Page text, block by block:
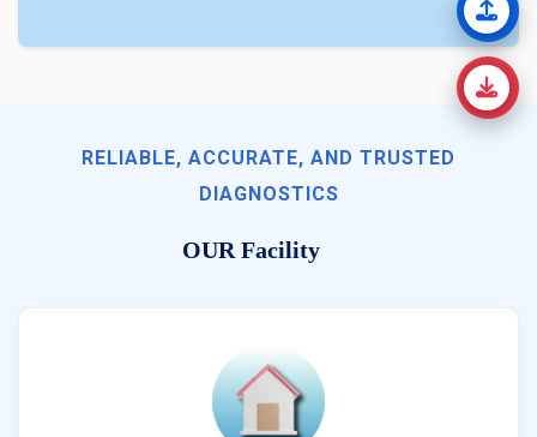
RELIABLE, ACCURATE, AND TRUSTED
DIAGNOSTICS
OUR Facility